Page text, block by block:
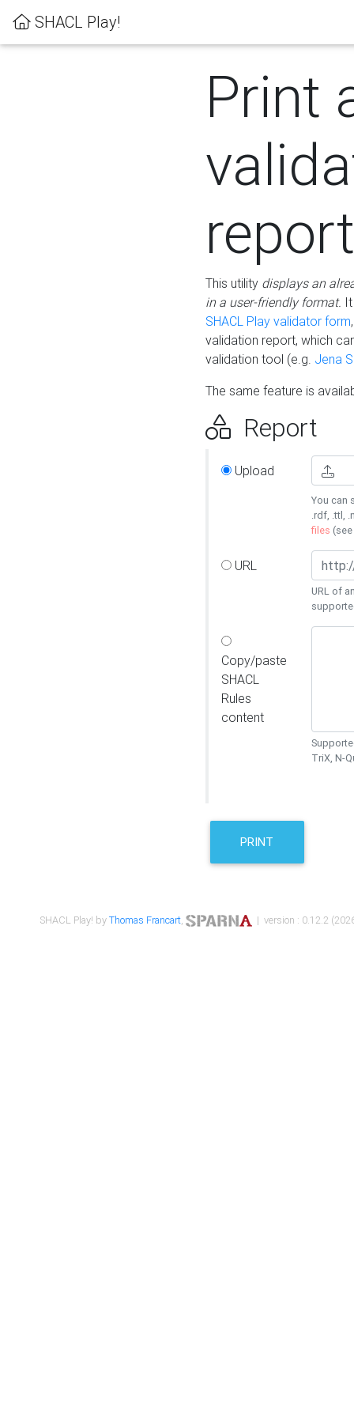
SHACL Play!
Print
report
This utility displays an
in a user-friendly format.
SHACL Play validator form
validation report, which
validation tool (e.g. Jena
The same feature is
Report
Upload
You can
.rdf, .ttl,
files (see
URL
URL of
Copy/paste
SHACL
Rules
content
TriX, N-
PRINT
SHACL Play! byThomas Francart, | version : 0.12.2